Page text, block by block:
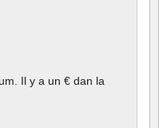
Il y a un € dan la